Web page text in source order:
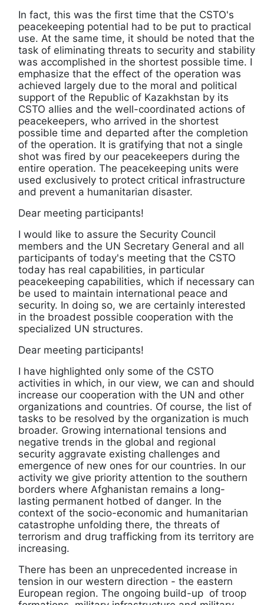
In fact, this was the first time that the CSTO's
peacekeeping potential had to be put to practical
use. At the same time, it should be noted that the
task of eliminating threats to security and stability
was accomplished in the shortest possible time. I
emphasize that the effect of the operation was
achieved largely due to the moral and political
support of the Republic of Kazakhstan by its
CSTO allies and the well-coordinated actions of
peacekeepers, who arrived in the shortest
possible time and departed after the completion
of the operation. It is gratifying that not a single
shot was fired by our peacekeepers during the
entire operation. The peacekeeping units were
used exclusively to protect critical infrastructure
and prevent a humanitarian disaster.
Dear meeting participants!
I would like to assure the Security Council
members and the UN Secretary General and all
participants of today's meeting that the CSTO
today has real capabilities, in particular
peacekeeping capabilities, which if necessary can
be used to maintain international peace and
security. In doing so, we are certainly interested
in the broadest possible cooperation with the
specialized UN structures.
Dear meeting participants!
I have highlighted only some of the CSTO
activities in which, in our view, we can and should
increase our cooperation with the UN and other
organizations and countries. Of course, the list of
tasks to be resolved by the organization is much
broader. Growing international tensions and
negative trends in the global and regional
security aggravate existing challenges and
emergence of new ones for our countries. In our
activity we give priority attention to the southern
borders where Afghanistan remains a long-
lasting permanent hotbed of danger. In the
context of the socio-economic and humanitarian
catastrophe unfolding there, the threats of
terrorism and drug trafficking from its territory are
increasing.
There has been an unprecedented increase in
tension in our western direction - the eastern
European region. The ongoing build-up of troop